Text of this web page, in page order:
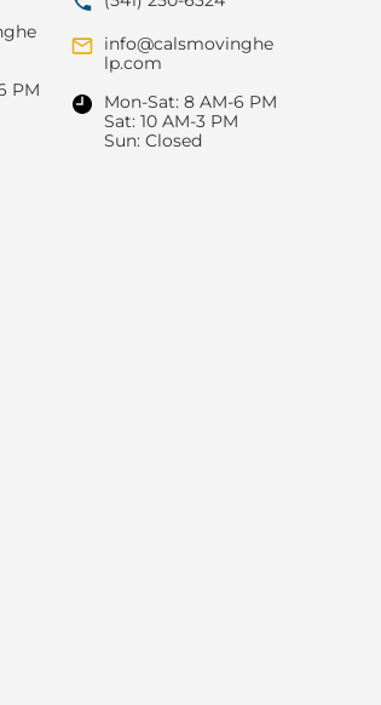
PM
info@calsmovinghe
lp.com
Mon-Sat: 8 AM-6 PM
Sat: 10 AM-3 PM
Sun: Closed